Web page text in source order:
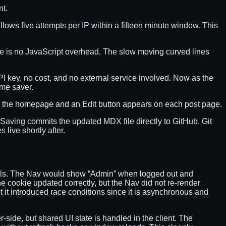
five attempts per IP within a fifteen minute window. This
is no JavaScript overhead. The slow moving curved lines
key, no cost, and no external service involved. Now as the
saver.
homepage and an Edit button appears on each post page.
commits the updated MDX file directly to GitHub. Git
live shortly after.
The Nav would show “Admin” when logged out and
cookie updated correctly, but the Nav did not re-render
it introduced race conditions since it is asynchronous and
side, but shared UI state is handled in the client. The